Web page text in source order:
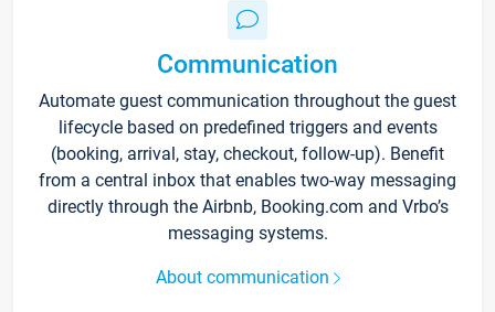
Communication
Automate guest communication throughout the guest
lifecycle based on predefined triggers and events
(booking, arrival, stay, checkout, follow-up). Benefit
from a central inbox that enables two-way messaging
directly through the Airbnb, Booking.com and Vrbo’s
messaging systems.
About communication